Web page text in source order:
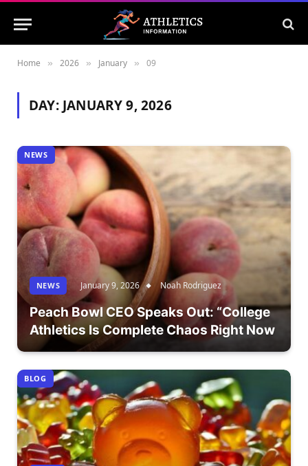
Home » 2026 » January » 09
DAY: JANUARY 9, 2026
NEWS
NEWS January 9, 2026 Noah Rodriguez
Peach Bowl CEO Speaks Out: “College
Athletics Is Complete Chaos Right Now
BLOG